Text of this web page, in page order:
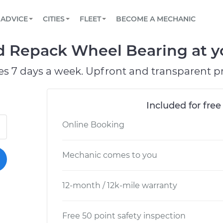
Book a top-rated mobile mechanic online
Reach us by phone or email, or read FAQ
TOWING AND ROADSIDE
ADVICE
View your car’s maintenance schedule
CITIES
CHICAGO, IL
OAKLAND, CA
FLEET
Partner with us to simplify and scale fleet
BECOME A MECHANIC
Repack Wheel Bearing at
7 days a week. Upfront and transparent
Included for
Online Booking
Mechanic comes to you
12-month / 12k-mile warranty
Free 50 point safety inspection